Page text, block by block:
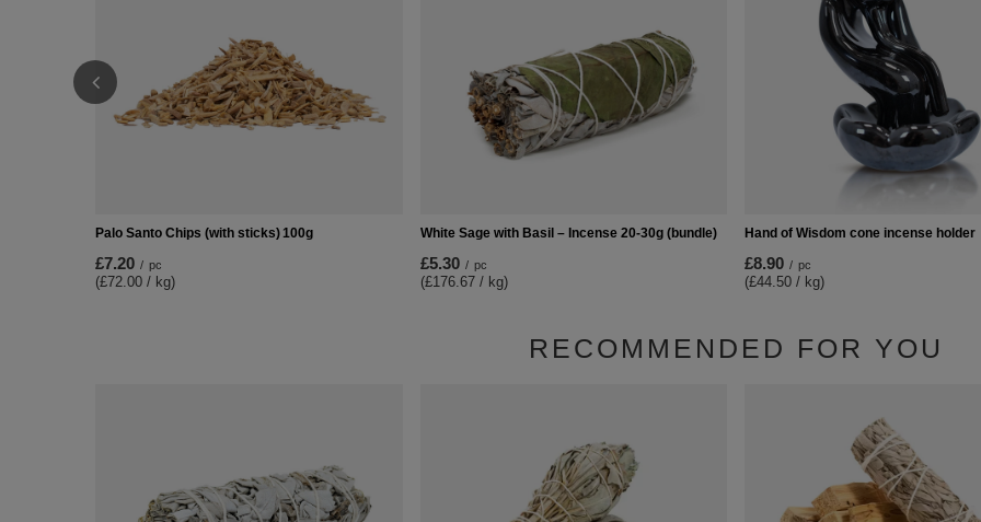
Palo Santo Chips (with sticks) 100g
£7.20 / pc
(£72.00 / kg)
White Sage with Basil – Incense 20-30g (bundle)
£5.30 / pc
(£176.67 / kg)
Hand of Wisdom cone incense holder
£8.90 / pc
(£44.50 / kg)
RECOMMENDED FOR YOU